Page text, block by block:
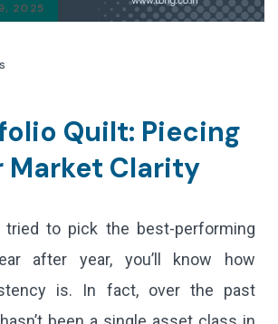
2025
Quilt: Piecing
Market Clarity
tried to pick the best-performing
after year, you’ll know how
is. In fact, over the past